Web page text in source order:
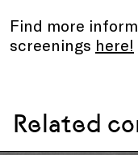
Find more
screenings here!
Related